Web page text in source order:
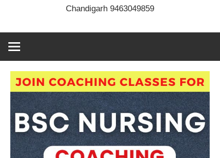
Chandigarh 9463049859